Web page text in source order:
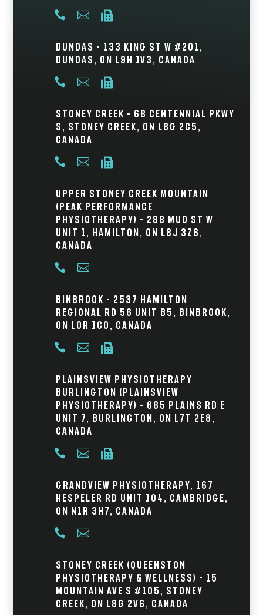
  
Dundas – 133 King St W #201,
Dundas, ON L9H 1V3, Canada
  
Stoney Creek – 68 Centennial Pkwy
S, Stoney Creek, ON L8G 2C5,
Canada
  
Upper Stoney Creek Mountain
(Peak Performance
Physiotherapy) – 288 Mud St W
Unit 1, Hamilton, ON L8J 3Z6,
Canada
 
Binbrook – 2537 Hamilton
Regional Rd 56 Unit B5, Binbrook,
ON L0R 1C0, Canada
  
Plainsview Physiotherapy
Burlington (Plainsview
Physiotherapy) – 665 Plains Rd E
Unit 7, Burlington, ON L7T 2E8,
Canada
  
Grandview Physiotherapy, 167
Hespeler Rd Unit 104, Cambridge,
ON N1R 3H7, Canada
 
Stoney Creek (Queenston
Physiotherapy & Wellness) - 15
Mountain Ave S #105, Stoney
Creek, ON L8G 2V6, Canada